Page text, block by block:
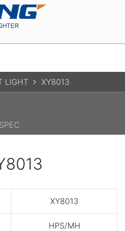
LIGHT XY8013
XY8013
HPS/MH